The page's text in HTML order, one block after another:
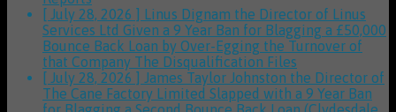
[ July 28, 2026 ] Linus Dignam the Director of Linus
Services Ltd Given a 9 Year Ban for Blagging a £50,000
Bounce Back Loan by Over-Egging the Turnover of
that Company The Disqualification Files
[ July 28, 2026 ] James Taylor Johnston the Director of
The Cane Factory Limited Slapped with a 9 Year Ban